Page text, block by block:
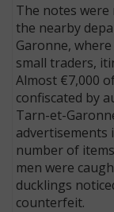
The notes were
the nearby
Garonne,
small traders,
Almost €7,000
confiscated by
Tarn-et-
advertisements
number of
men were
ducklings
counterfeit.